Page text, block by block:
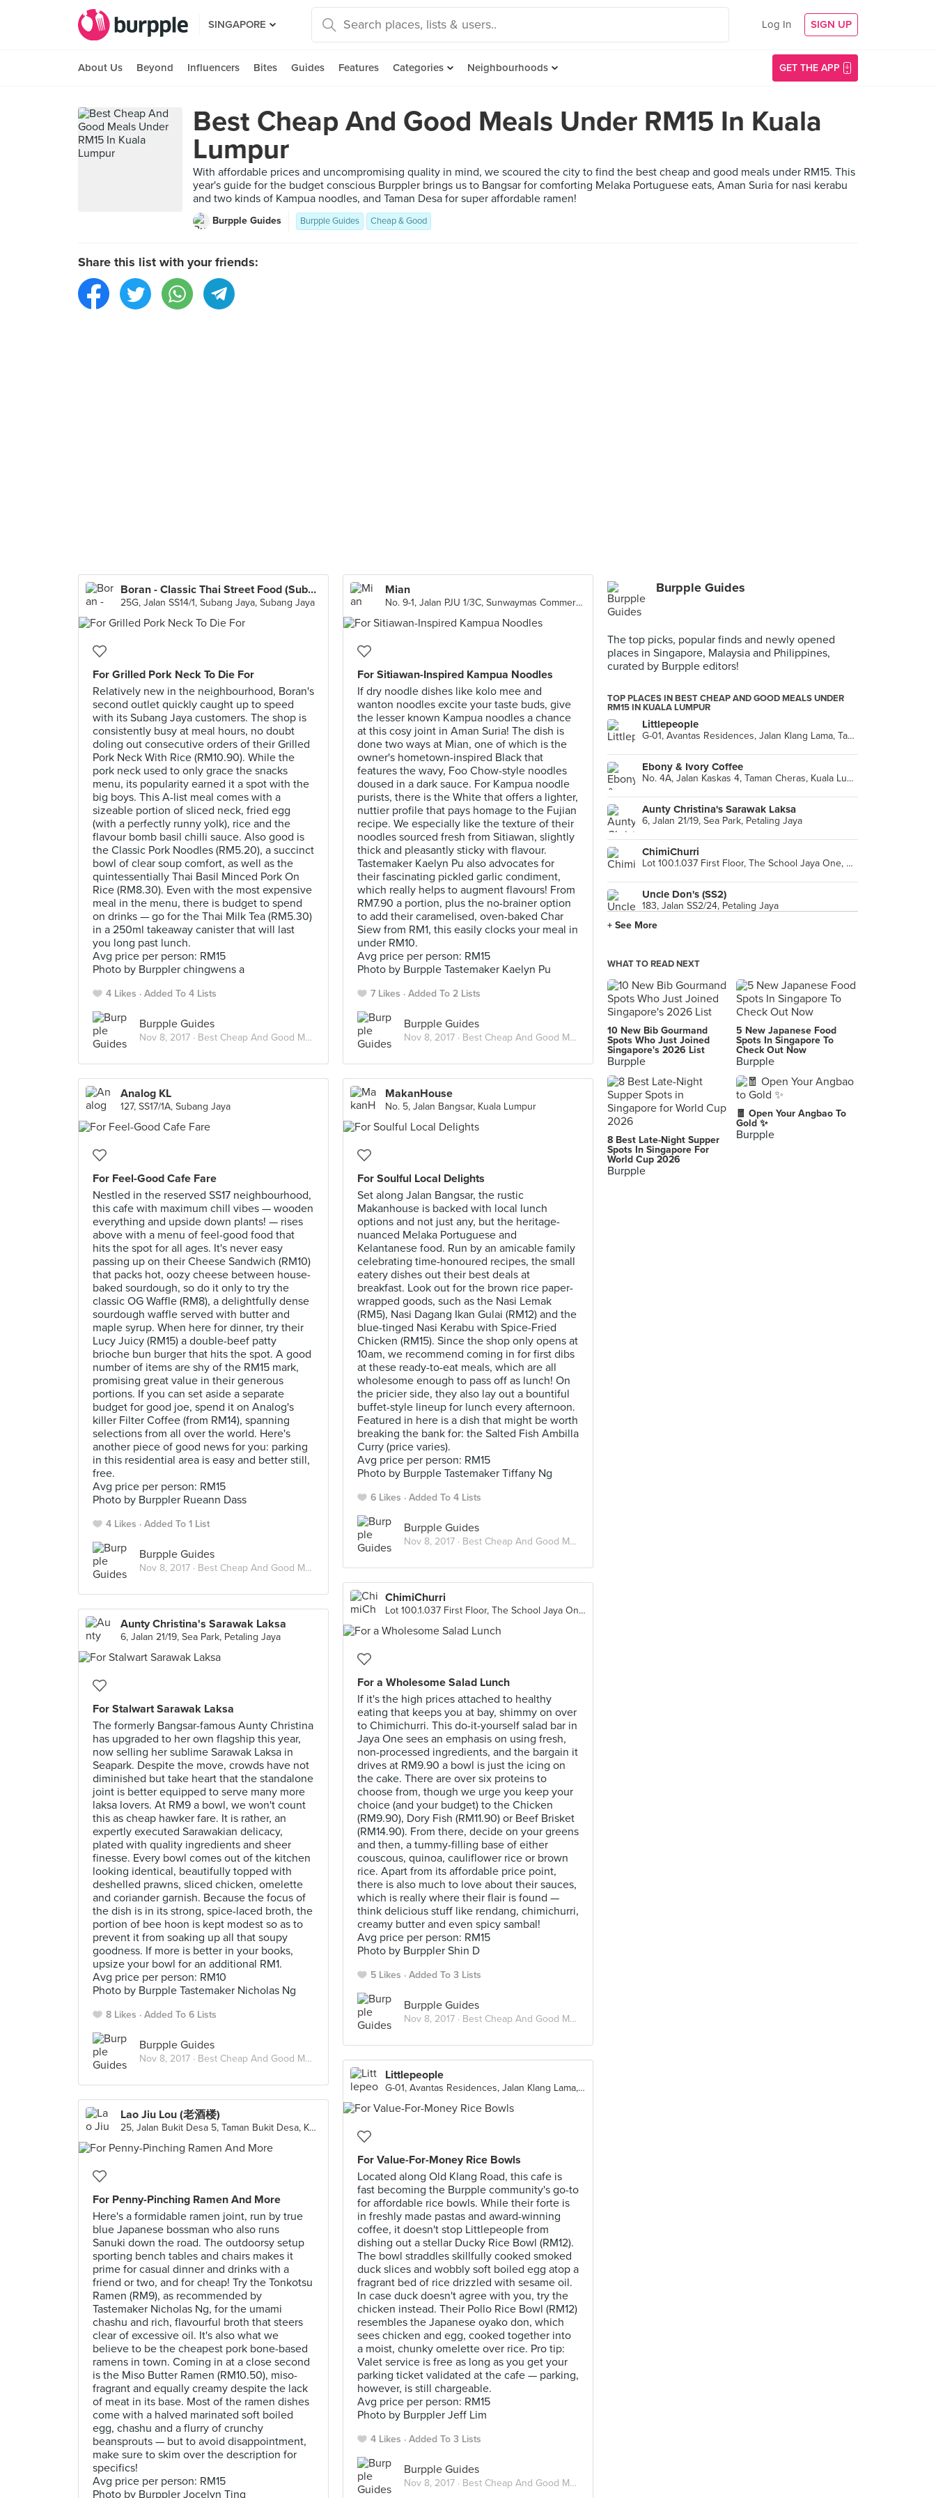
SINGAPORE Log In SIGN UP
About Us Beyond Influencers Bites Guides Features Categories Neighbourhoods GET THE APP
Best Cheap And Good Meals Under RM15 In Kuala
Lumpur
With affordable prices and uncompromising quality in mind, we scoured the city to find the best cheap and good meals under RM15. This
year's guide for the budget conscious Burppler brings us to Bangsar for comforting Melaka Portuguese eats, Aman Suria for nasi kerabu
and two kinds of Kampua noodles, and Taman Desa for super affordable ramen!
Burpple Guides Burpple Guides Cheap & Good
Share this list with your friends:
Boran - Classic Thai Street Food (Subang Jaya)
25G, Jalan SS14/1, Subang Jaya, Subang Jaya
For Grilled Pork Neck To Die For
Relatively new in the neighbourhood, Boran's
second outlet quickly caught up to speed
with its Subang Jaya customers. The shop is
consistently busy at meal hours, no doubt
doling out consecutive orders of their Grilled
Pork Neck With Rice (RM10.90). While the
pork neck used to only grace the snacks
menu, its popularity earned it a spot with the
big boys. This A-list meal comes with a
sizeable portion of sliced neck, fried egg
(with a perfectly runny yolk), rice and the
flavour bomb basil chilli sauce. Also good is
the Classic Pork Noodles (RM5.20), a succinct
bowl of clear soup comfort, as well as the
quintessentially Thai Basil Minced Pork On
Rice (RM8.30). Even with the most expensive
meal in the menu, there is budget to spend
on drinks — go for the Thai Milk Tea (RM5.30)
in a 250ml takeaway canister that will last
you long past lunch.
Avg price per person: RM15
Photo by Burppler chingwens a
4 Likes Added To 4 Lists
Burpple Guides
Nov 8, 2017 · Best Cheap And Good Meals Under RM15 In Kuala Lumpur
Mian
No. 9-1, Jalan PJU 1/3C, Sunwaymas Commercial Centre, Petaling Jaya
For Sitiawan-Inspired Kampua Noodles
If dry noodle dishes like kolo mee and
wanton noodles excite your taste buds, give
the lesser known Kampua noodles a chance
at this cosy joint in Aman Suria! The dish is
done two ways at Mian, one of which is the
owner's hometown-inspired Black that
features the wavy, Foo Chow-style noodles
doused in a dark sauce. For Kampua noodle
purists, there is the White that offers a lighter,
nuttier profile that pays homage to the Fujian
recipe. We especially like the texture of their
noodles sourced fresh from Sitiawan, slightly
thick and pleasantly sticky with flavour.
Tastemaker Kaelyn Pu also advocates for
their fascinating pickled garlic condiment,
which really helps to augment flavours! From
RM7.90 a portion, plus the no-brainer option
to add their caramelised, oven-baked Char
Siew from RM1, this easily clocks your meal in
under RM10.
Avg price per person: RM15
Photo by Burpple Tastemaker Kaelyn Pu
7 Likes Added To 2 Lists
Burpple Guides
Nov 8, 2017 · Best Cheap And Good Meals Under RM15 In Kuala Lumpur
Analog KL
127, SS17/1A, Subang Jaya
For Feel-Good Cafe Fare
Nestled in the reserved SS17 neighbourhood,
this cafe with maximum chill vibes — wooden
everything and upside down plants! — rises
above with a menu of feel-good food that
hits the spot for all ages. It's never easy
passing up on their Cheese Sandwich (RM10)
that packs hot, oozy cheese between house-
baked sourdough, so do it only to try the
classic OG Waffle (RM8), a delightfully dense
sourdough waffle served with butter and
maple syrup. When here for dinner, try their
Lucy Juicy (RM15) a double-beef patty
brioche bun burger that hits the spot. A good
number of items are shy of the RM15 mark,
promising great value in their generous
portions. If you can set aside a separate
budget for good joe, spend it on Analog's
killer Filter Coffee (from RM14), spanning
selections from all over the world. Here's
another piece of good news for you: parking
in this residential area is easy and better still,
free.
Avg price per person: RM15
Photo by Burppler Rueann Dass
4 Likes Added To 1 List
Burpple Guides
Nov 8, 2017 · Best Cheap And Good Meals Under RM15 In Kuala Lumpur
MakanHouse
No. 5, Jalan Bangsar, Kuala Lumpur
For Soulful Local Delights
Set along Jalan Bangsar, the rustic
Makanhouse is backed with local lunch
options and not just any, but the heritage-
nuanced Melaka Portuguese and
Kelantanese food. Run by an amicable family
celebrating time-honoured recipes, the small
eatery dishes out their best deals at
breakfast. Look out for the brown rice paper-
wrapped goods, such as the Nasi Lemak
(RM5), Nasi Dagang Ikan Gulai (RM12) and the
blue-tinged Nasi Kerabu with Spice-Fried
Chicken (RM15). Since the shop only opens at
10am, we recommend coming in for first dibs
at these ready-to-eat meals, which are all
wholesome enough to pass off as lunch! On
the pricier side, they also lay out a bountiful
buffet-style lineup for lunch every afternoon.
Featured in here is a dish that might be worth
breaking the bank for: the Salted Fish Ambilla
Curry (price varies).
Avg price per person: RM15
Photo by Burpple Tastemaker Tiffany Ng
6 Likes Added To 4 Lists
Burpple Guides
Nov 8, 2017 · Best Cheap And Good Meals Under RM15 In Kuala Lumpur
ChimiChurri
Lot 100.1.037 First Floor, The School Jaya One, Petaling Jaya
For a Wholesome Salad Lunch
If it's the high prices attached to healthy
eating that keeps you at bay, shimmy on over
to Chimichurri. This do-it-yourself salad bar in
Jaya One sees an emphasis on using fresh,
non-processed ingredients, and the bargain it
drives at RM9.90 a bowl is just the icing on
the cake. There are over six proteins to
choose from, though we urge you keep your
choice (and your budget) to the Chicken
(RM9.90), Dory Fish (RM11.90) or Beef Brisket
(RM14.90). From there, decide on your greens
and then, a tummy-filling base of either
couscous, quinoa, cauliflower rice or brown
rice. Apart from its affordable price point,
there is also much to love about their sauces,
which is really where their flair is found —
think delicious stuff like rendang, chimichurri,
creamy butter and even spicy sambal!
Avg price per person: RM15
Photo by Burppler Shin D
5 Likes Added To 3 Lists
Burpple Guides
Nov 8, 2017 · Best Cheap And Good Meals Under RM15 In Kuala Lumpur
Aunty Christina's Sarawak Laksa
6, Jalan 21/19, Sea Park, Petaling Jaya
For Stalwart Sarawak Laksa
The formerly Bangsar-famous Aunty Christina
has upgraded to her own flagship this year,
now selling her sublime Sarawak Laksa in
Seapark. Despite the move, crowds have not
diminished but take heart that the standalone
joint is better equipped to serve many more
laksa lovers. At RM9 a bowl, we won't count
this as cheap hawker fare. It is rather, an
expertly executed Sarawakian delicacy,
plated with quality ingredients and sheer
finesse. Every bowl comes out of the kitchen
looking identical, beautifully topped with
deshelled prawns, sliced chicken, omelette
and coriander garnish. Because the focus of
the dish is in its strong, spice-laced broth, the
portion of bee hoon is kept modest so as to
prevent it from soaking up all that soupy
goodness. If more is better in your books,
upsize your bowl for an additional RM1.
Avg price per person: RM10
Photo by Burpple Tastemaker Nicholas Ng
8 Likes Added To 6 Lists
Burpple Guides
Nov 8, 2017 · Best Cheap And Good Meals Under RM15 In Kuala Lumpur
Littlepeople
G-01, Avantas Residences, Jalan Klang Lama, Taman Shanghai, Kuala Lumpur
For Value-For-Money Rice Bowls
Located along Old Klang Road, this cafe is
fast becoming the Burpple community's go-to
for affordable rice bowls. While their forte is
in freshly made pastas and award-winning
coffee, it doesn't stop Littlepeople from
dishing out a stellar Ducky Rice Bowl (RM12).
The bowl straddles skillfully cooked smoked
duck slices and wobbly soft boiled egg atop a
fragrant bed of rice drizzled with sesame oil.
In case duck doesn't agree with you, try the
chicken instead. Their Pollo Rice Bowl (RM12)
resembles the Japanese oyako don, which
sees chicken and egg, cooked together into
a moist, chunky omelette over rice. Pro tip:
Valet service is free as long as you get your
parking ticket validated at the cafe — parking,
however, is still chargeable.
Avg price per person: RM15
Photo by Burppler Jeff Lim
4 Likes Added To 3 Lists
Burpple Guides
Nov 8, 2017 · Best Cheap And Good Meals Under RM15 In Kuala Lumpur
Lao Jiu Lou (老酒楼)
25, Jalan Bukit Desa 5, Taman Bukit Desa, Kuala Lumpur
For Penny-Pinching Ramen And More
Here's a formidable ramen joint, run by true
blue Japanese bossman who also runs
Sanuki down the road. The outdoorsy setup
sporting bench tables and chairs makes it
prime for casual dinner and drinks with a
friend or two, and for cheap! Try the Tonkotsu
Ramen (RM9), as recommended by
Tastemaker Nicholas Ng, for the umami
chashu and rich, flavourful broth that steers
clear of excessive oil. It's also what we
believe to be the cheapest pork bone-based
ramens in town. Coming in at a close second
is the Miso Butter Ramen (RM10.50), miso-
fragrant and equally creamy despite the lack
of meat in its base. Most of the ramen dishes
come with a halved marinated soft boiled
egg, chashu and a flurry of crunchy
beansprouts — but to avoid disappointment,
make sure to skim over the description for
specifics!
Avg price per person: RM15
Photo by Burppler Jocelyn Ting
Burpple Guides
The top picks, popular finds and newly opened
places in Singapore, Malaysia and Philippines,
curated by Burpple editors!
TOP PLACES IN BEST CHEAP AND GOOD MEALS UNDER
RM15 IN KUALA LUMPUR
Littlepeople
G-01, Avantas Residences, Jalan Klang Lama, Taman Shanghai, Kuala Lumpur
Ebony & Ivory Coffee
No. 4A, Jalan Kaskas 4, Taman Cheras, Kuala Lumpur
Aunty Christina's Sarawak Laksa
6, Jalan 21/19, Sea Park, Petaling Jaya
ChimiChurri
Lot 100.1.037 First Floor, The School Jaya One, Petaling Jaya
Uncle Don's (SS2)
183, Jalan SS2/24, Petaling Jaya
25G, Jalan SS14/1, Subang Jaya, Subang Jaya
F-46-G Jalan PJU 1/45, Aman Suria, Petaling Jaya
Ilham Nasi Kukus (Mutiara Damansara)
Lao Jiu Lou (老酒楼)
Cafe Korea
+ See More
WHAT TO READ NEXT
10 New Bib Gourmand
Spots Who Just Joined
Singapore's 2026 List
Burpple
5 New Japanese Food
Spots In Singapore To
Check Out Now
Burpple
8 Best Late-Night Supper
Spots In Singapore For
World Cup 2026
Burpple
🧧 Open Your Angbao To
Gold ✨
Burpple